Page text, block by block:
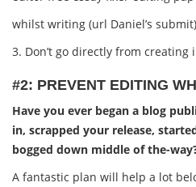
whilst writing (url Daniel’s submit)
3. Don’t go directly from
#2: PREVENT EDITING
Have you ever began a blog
in, scrapped your release,
bogged down middle of the-
A fantastic plan will help a lot